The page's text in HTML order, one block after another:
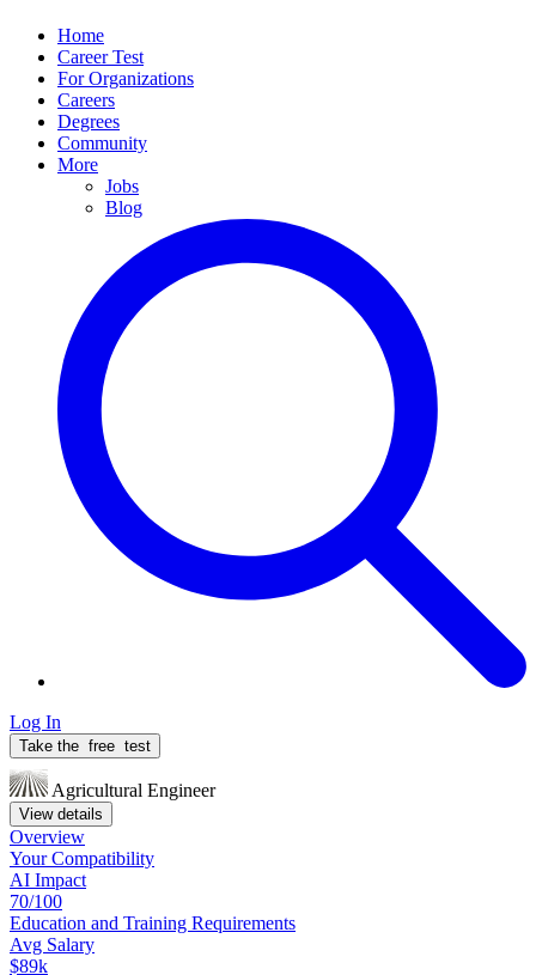
Home
Career Test
For Organizations
Careers
Degrees
Community
More
Jobs
Blog
Log In
Take the free test
Agricultural Engineer
View details
Overview
YourCompatibility
AI Impact
70/100
Education and Training Requirements
Avg Salary
$89k